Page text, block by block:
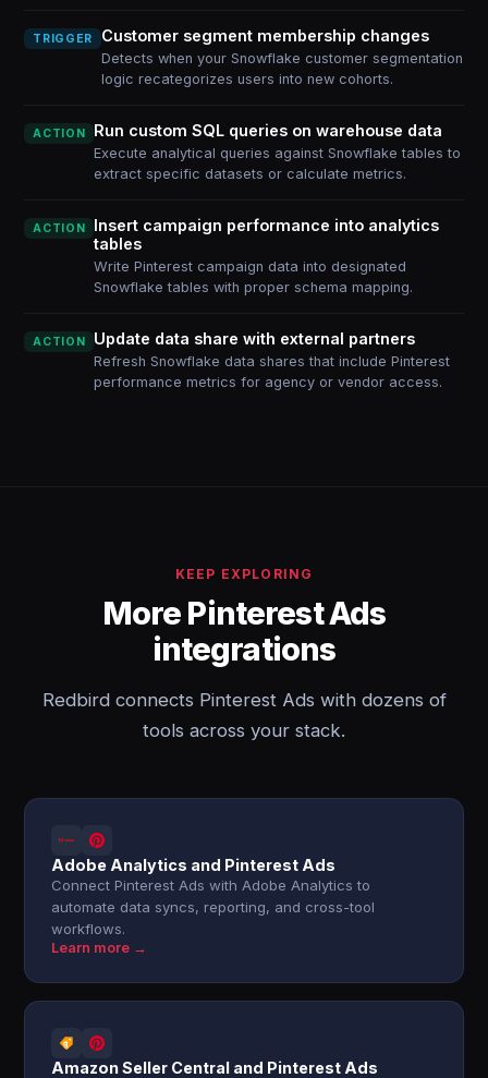
TRIGGER Customer segment membership changes
Detects when your Snowflake customer segmentation
logic recategorizes users into new cohorts.
ACTION Run custom SQL queries on warehouse data
Execute analytical queries against Snowflake tables to
extract specific datasets or calculate metrics.
ACTION
Insert campaign performance into analytics
tables
Write Pinterest campaign data into designated
Snowflake tables with proper schema mapping.
ACTION Update data share with external partners
Refresh Snowflake data shares that include Pinterest
performance metrics for agency or vendor access.
KEEP EXPLORING
More Pinterest Ads
integrations
Redbird connects Pinterest Ads with dozens of
tools across your stack.
Adobe Analytics and Pinterest Ads
Connect Pinterest Ads with Adobe Analytics to
automate data syncs, reporting, and cross-tool
workflows.
Learn more →
Amazon Seller Central and Pinterest Ads